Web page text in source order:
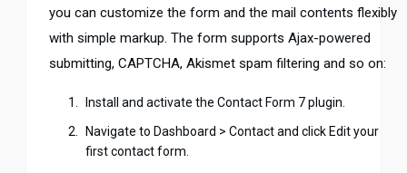
you can customize the form and the mail contents flexibly
with simple markup. The form supports Ajax-powered
submitting, CAPTCHA, Akismet spam filtering and so on:
Install and activate the Contact Form 7 plugin.
Navigate to Dashboard > Contact and click Edit your
first contact form.